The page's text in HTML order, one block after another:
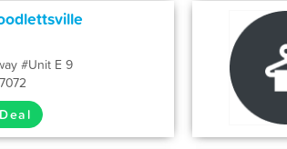
#Unit E 9